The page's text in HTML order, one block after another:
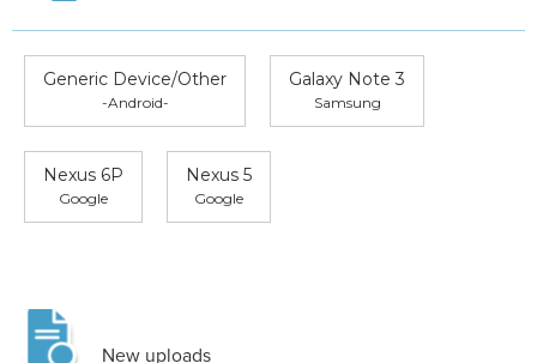
Generic Device/Other
-Android-
Galaxy Note 3
Samsung
Nexus 6P
Google
Nexus 5
Google
New uploads